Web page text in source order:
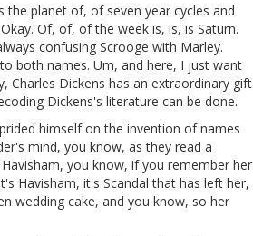
the planet of, of seven year cycles and
Of, of, of the week is, is, is Saturn.
confusing Scrooge with Marley.
both names. Um, and here, I just want
Charles Dickens has an extraordinary gift
Dickens's literature can be done.
himself on the invention of names
mind, you know, as they read a
you know, if you remember her
Havisham, it's Scandal that has left her,
wedding cake, and you know, so her